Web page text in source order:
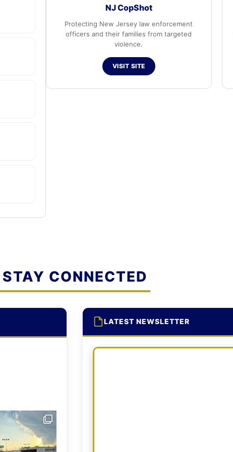
NJ CopShot
Protecting New Jersey law enforcement
officers and their families from targeted
violence.
VISIT SITE
STAY CONNECTED
LATEST NEWSLETTER